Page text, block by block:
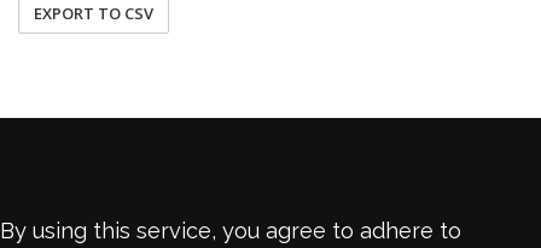
EXPORT TO CSV
By using this service, you agree to adhere to